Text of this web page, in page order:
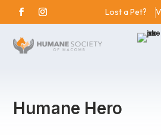
Lost a Pet?
Humane Hero